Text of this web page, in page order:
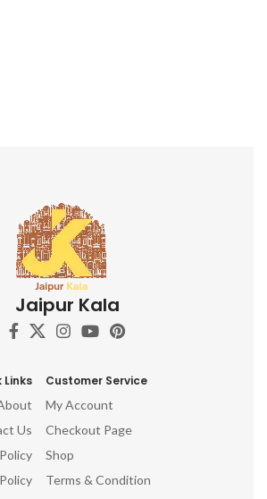
to
hand-
Order
artistic
Jaipur Kala
Links
Us
Customer Service
My Account
Checkout Page
Shop
Terms & Condition